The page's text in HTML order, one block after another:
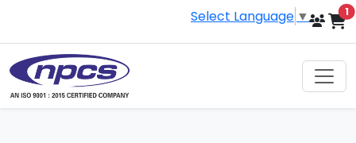
Select Language ▼ 1